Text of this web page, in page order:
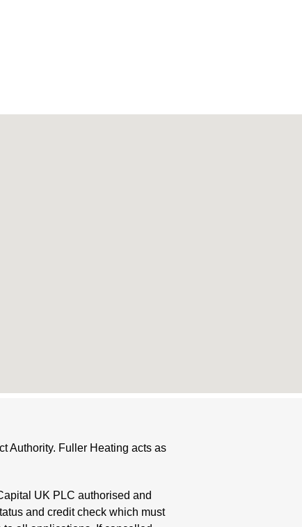
Authority. Fuller Heating acts as
UK PLC authorised and
and credit check which must